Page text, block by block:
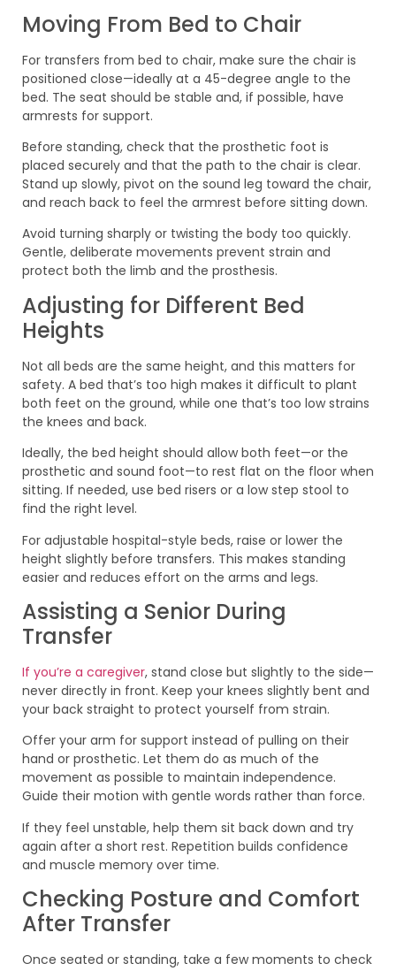
Moving From Bed to Chair
For transfers from bed to chair, make sure the chair is
positioned close—ideally at a 45-degree angle to the
bed. The seat should be stable and, if possible, have
armrests for support.
Before standing, check that the prosthetic foot is
placed securely and that the path to the chair is clear.
Stand up slowly, pivot on the sound leg toward the chair,
and reach back to feel the armrest before sitting down.
Avoid turning sharply or twisting the body too quickly.
Gentle, deliberate movements prevent strain and
protect both the limb and the prosthesis.
Adjusting for Different Bed
Heights
Not all beds are the same height, and this matters for
safety. A bed that’s too high makes it difficult to plant
both feet on the ground, while one that’s too low strains
the knees and back.
Ideally, the bed height should allow both feet—or the
prosthetic and sound foot—to rest flat on the floor when
sitting. If needed, use bed risers or a low step stool to
find the right level.
For adjustable hospital-style beds, raise or lower the
height slightly before transfers. This makes standing
easier and reduces effort on the arms and legs.
Assisting a Senior During
Transfer
If you’re a caregiver, stand close but slightly to the side—
never directly in front. Keep your knees slightly bent and
your back straight to protect yourself from strain.
Offer your arm for support instead of pulling on their
hand or prosthetic. Let them do as much of the
movement as possible to maintain independence.
Guide their motion with gentle words rather than force.
If they feel unstable, help them sit back down and try
again after a short rest. Repetition builds confidence
and muscle memory over time.
Checking Posture and Comfort
After Transfer
Once seated or standing, take a few moments to check